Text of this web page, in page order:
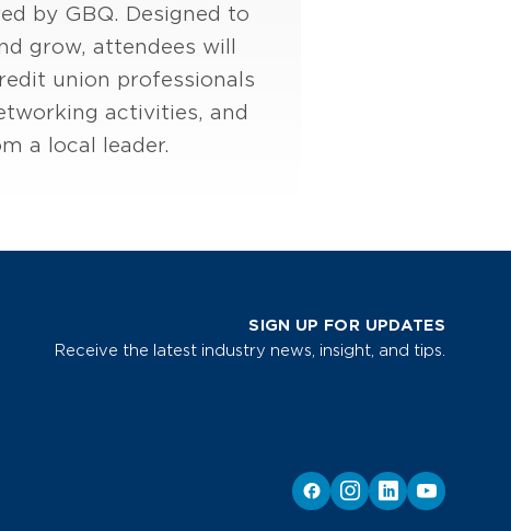
by GBQ. Designed to
grow, attendees will
union professionals
activities, and
a local leader.
SIGN UP FOR UPDATES
Receive the latest industry news, insight, and tips.